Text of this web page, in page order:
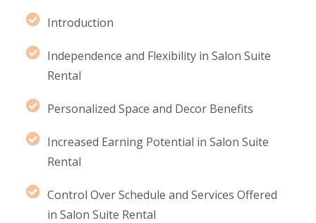
Introduction
Independence and Flexibility in Salon Suite
Rental
Personalized Space and Decor Benefits
Increased Earning Potential in Salon Suite
Rental
Control Over Schedule and Services Offered
in Salon Suite Rental